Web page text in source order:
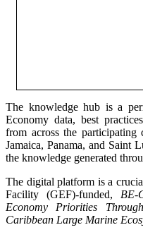
The knowledge hub is a
Economy data, best
from across the participating
Jamaica, Panama, and Saint
the knowledge generated
The digital platform is a
Facility (GEF)-funded, BE-
Economy Priorities
Caribbean Large Marine